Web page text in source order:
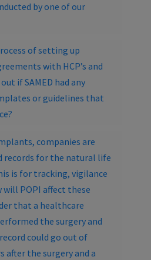
by one of our
of setting up
with HCP’s and
if SAMED had any
or guidelines that
companies are
records for the natural life
is for tracking, vigilance
will POPI affect these
that a healthcare
the surgery and
could go out of
after the surgery and a